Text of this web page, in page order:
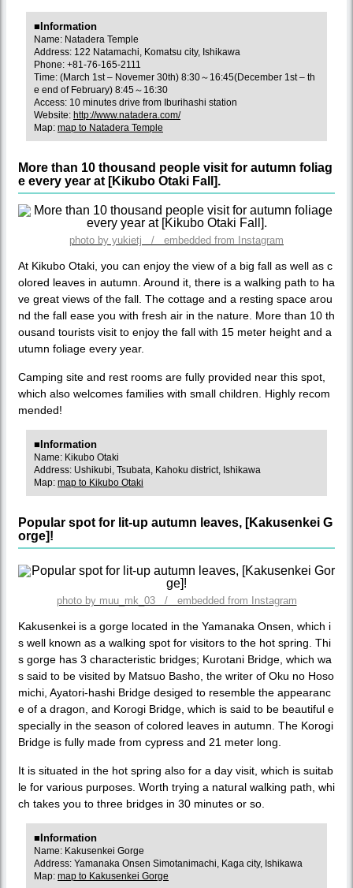
■Information
Name: Natadera Temple
Address: 122 Natamachi, Komatsu city, Ishikawa
Phone: +81-76-165-2111
Time: (March 1st – Novemer 30th) 8:30～16:45(December 1st – th
e end of February) 8:45～16:30
Access: 10 minutes drive from Iburihashi station
Website: http://www.natadera.com/
Map: map to Natadera Temple
More than 10 thousand people visit for autumn foliag
e every year at [Kikubo Otaki Fall].
photo by yukietj / embedded from Instagram
At Kikubo Otaki, you can enjoy the view of a big fall as well as c
olored leaves in autumn. Around it, there is a walking path to ha
ve great views of the fall. The cottage and a resting space arou
nd the fall ease you with fresh air in the nature. More than 10 th
ousand tourists visit to enjoy the fall with 15 meter height and a
utumn foliage every year.
Camping site and rest rooms are fully provided near this spot,
which also welcomes families with small children. Highly recom
mended!
■Information
Name: Kikubo Otaki
Address: Ushikubi, Tsubata, Kahoku district, Ishikawa
Map: map to Kikubo Otaki
Popular spot for lit-up autumn leaves, [Kakusenkei G
orge]!
photo by muu_mk_03 / embedded from Instagram
Kakusenkei is a gorge located in the Yamanaka Onsen, which i
s well known as a walking spot for visitors to the hot spring. Thi
s gorge has 3 characteristic bridges; Kurotani Bridge, which wa
s said to be visited by Matsuo Basho, the writer of Oku no Hoso
michi, Ayatori-hashi Bridge desiged to resemble the appearanc
e of a dragon, and Korogi Bridge, which is said to be beautiful e
specially in the season of colored leaves in autumn. The Korogi
Bridge is fully made from cypress and 21 meter long.
It is situated in the hot spring also for a day visit, which is suitab
le for various purposes. Worth trying a natural walking path, whi
ch takes you to three bridges in 30 minutes or so.
■Information
Name: Kakusenkei Gorge
Address: Yamanaka Onsen Simotanimachi, Kaga city, Ishikawa
Map: map to Kakusenkei Gorge